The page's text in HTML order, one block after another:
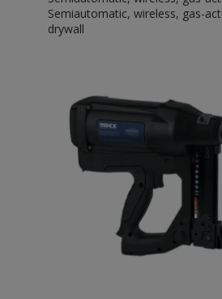
Semiautomatic, wireless, gas-
drywall